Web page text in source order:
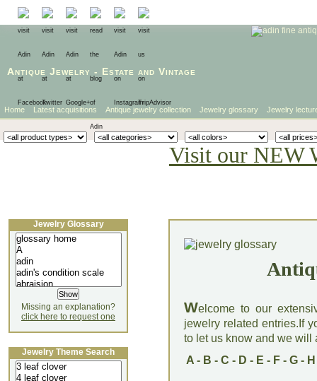
Antique Jewelry - Estate and Vintage
Home Latest acquisitions Antique jewelry collection Jewelry glossary Jewelry
Visit our NEW
Welcome to our
jewelry related entries.If
to let us know and we will
A- B - C - D - E - F- G- H
Jewelry Glossary
Missing an explanation?
click here to request one
Jewelry Theme Search